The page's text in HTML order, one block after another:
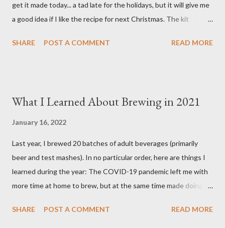
Spice (not included i...
get it made today... a tad late for the holidays, but it will give me
a good idea if I like the recipe for next Christmas. The kit
Northern Brewer hops. You supply your own spices and order
(60 min.) 0.5 ounces Northern Brewer hops (30 min.) 1 package
used 3) (10 min.) 0.5 tsp. Ground Ginger (10 min.) 0.25 tsp.
Allspice (secondary) 0.25 oz. Ground Cardamom (secondary)
0.25 oz. Ground Cinnamon (secondary) 1 Tbsp. pH 5.2 Stabilizer
added to mash after grain 6.8 gallons of RO water, treated with:
SHARE POST A COMMENT READ MORE
What I Learned About Brewing in 2021
January 16, 2022
Last year, I brewed 20 batches of adult beverages (primarily
beer and test mashes). In no particular order, here are things I
learned during the year: The COVID-19 pandemic left me with
more time at home to brew, but at the same time made doing so
homebrew with family and friends as easily as I could pre-
SHARE POST A COMMENT READ MORE